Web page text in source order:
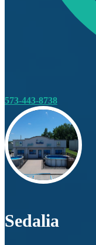
573-443-8738
Sedalia